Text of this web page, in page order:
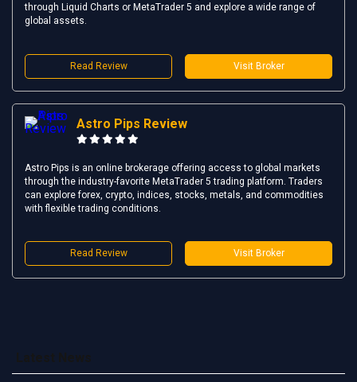
through Liquid Charts or MetaTrader 5 and explore a wide range of
global assets.
Read Review Visit Broker
Astro Pips Review
Astro Pips is an online brokerage offering access to global markets
through the industry-favorite MetaTrader 5 trading platform. Traders
can explore forex, crypto, indices, stocks, metals, and commodities
with flexible trading conditions.
Read Review Visit Broker